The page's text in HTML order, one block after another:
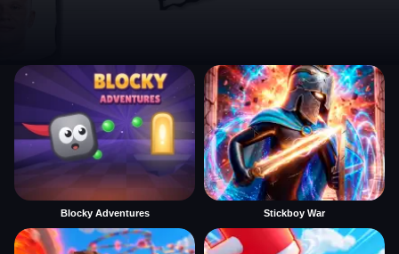
Blocky Adventures Stickboy War